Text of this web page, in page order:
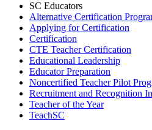
SC Educators
Alternative Certification
Applying for Certification
Certification
CTE Teacher Certification
Educational Leadership
Educator Preparation
Noncertified Teacher Pilot
Recruitment and Recognition
Teacher of the Year
TeachSC